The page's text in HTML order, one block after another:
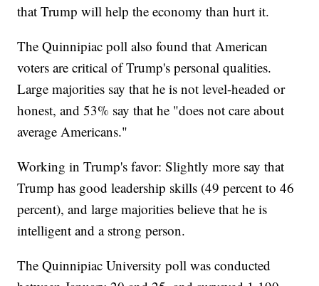
that Trump will help the economy than hurt it.
The Quinnipiac poll also found that American
voters are critical of Trump's personal qualities.
Large majorities say that he is not level-headed or
honest, and 53% say that he "does not care about
average Americans."
Working in Trump's favor: Slightly more say that
Trump has good leadership skills (49 percent to 46
percent), and large majorities believe that he is
intelligent and a strong person.
The Quinnipiac University poll was conducted